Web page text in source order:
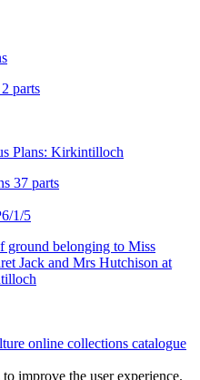
parts
Plans: Kirkintilloch
37 parts
1/5
ground belonging to Miss
Jack and Mrs Hutchison at
online collections catalogue
improve the user experience.